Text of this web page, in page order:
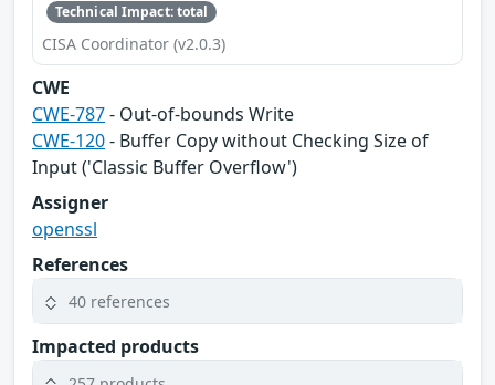
Technical Impact: total
CISA Coordinator (v2.0.3)
CWE
CWE-787- Out-of-bounds Write
CWE-120- Buffer Copy without Checking Size of
Input ('Classic Buffer Overflow')
Assigner
openssl
References
40 references
Impacted products